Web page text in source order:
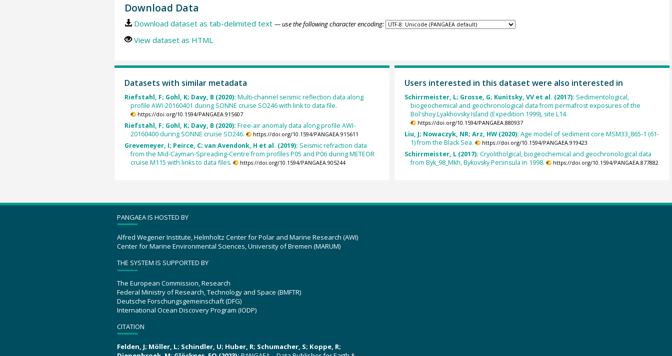
Download Data
Download dataset as tab-delimited text — use the following character encoding:
View dataset as HTML
Datasets with similar metadata
Riefstahl, F; Gohl, K; Davy, B (2020): Multi-channel seismic reflection data along
profile AWI-20160401 during SONNE cruise SO246 with link to data file.
https://doi.org/10.1594/PANGAEA.915607
Riefstahl, F; Gohl, K; Davy, B (2020): Free-air anomaly data along profile AWI-
20160400 during SONNE cruise SO246.
https://doi.org/10.1594/PANGAEA.915611
Grevemeyer, I; Peirce, C; van Avendonk, H et al. (2019): Seismic refraction data
from the Mid-Cayman-Spreading-Centre from profiles P05 and P06 during METEOR
cruise M115 with links to data files.
https://doi.org/10.1594/PANGAEA.905244
Users interested in this dataset were also interested in
Schirrmeister, L; Grosse, G; Kunitsky, VV et al. (2017): Sedimentological,
biogeochemical and geochronological data from permafrost exposures of the
Bol'shoy Lyakhovsky Island (Expedition 1999), site L14.
https://doi.org/10.1594/PANGAEA.880937
Liu, J; Nowaczyk, NR; Arz, HW (2020): Age model of sediment core MSM33_865-1 (61-
1) from the Black Sea.
https://doi.org/10.1594/PANGAEA.919423
Schirrmeister, L (2017): Cryolitholgical, biogeochemical and geochronological data
from Byk_98_Mkh, Bykovsky Peninsula in 1998.
https://doi.org/10.1594/PANGAEA.877882
PANGAEA IS HOSTED BY
Alfred Wegener Institute, Helmholtz Center for Polar and Marine Research (AWI)
Center for Marine Environmental Sciences, University of Bremen (MARUM)
THE SYSTEM IS SUPPORTED BY
The European Commission, Research
Federal Ministry of Research, Technology and Space (BMFTR)
Deutsche Forschungsgemeinschaft (DFG)
International Ocean Discovery Program (IODP)
CITATION
Felden, J; Möller, L; Schindler, U; Huber, R; Schumacher, S; Koppe, R;